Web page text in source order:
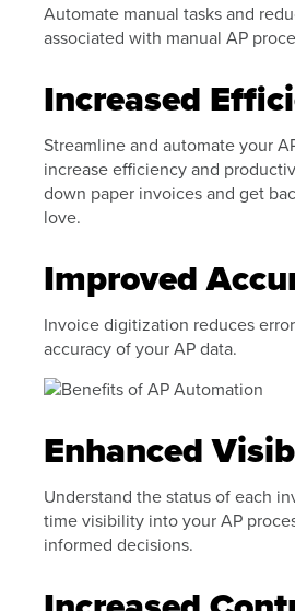
Automate manual tasks and
associated with manual AP
Increased
Streamline and automate your
increase efficiency and
down paper invoices and get
love.
Improved
Invoice digitization reduces
accuracy of your AP data.
Enhanced
Understand the status of each
time visibility into your AP
informed decisions.